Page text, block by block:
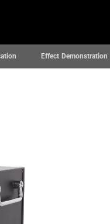
Effect Demonstration